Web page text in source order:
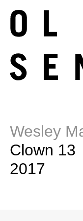
Wesley
Clown 13
2017